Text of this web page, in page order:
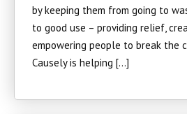
by keeping them from going to
to good use – providing relief,
empowering people to break the
Causely is helping […]